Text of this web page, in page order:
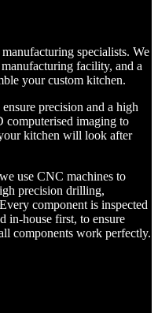
specialists. We
facility, and a
your custom kitchen.
precision and a high
computerised imaging to
kitchen will look after
use CNC machines to
precision drilling,
component is inspected
in-house first, to ensure
components work perfectly.